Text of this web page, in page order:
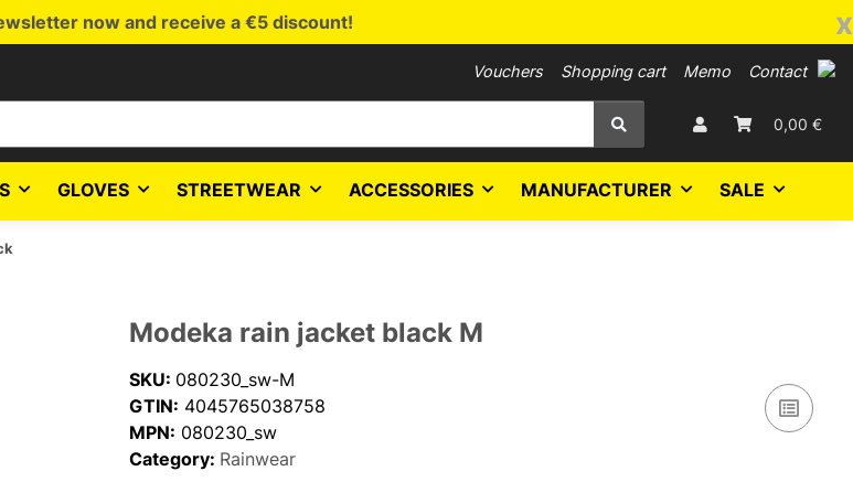
x
now and receive a €5 discount!
Vouchers Shopping cart Memo Contact
0,00 €
GLOVES STREETWEAR ACCESSORIES MANUFACTURER SALE
Modeka rain jacket black M
SKU: 080230_sw-M
GTIN: 4045765038758
MPN: 080230_sw
Category: Rainwear